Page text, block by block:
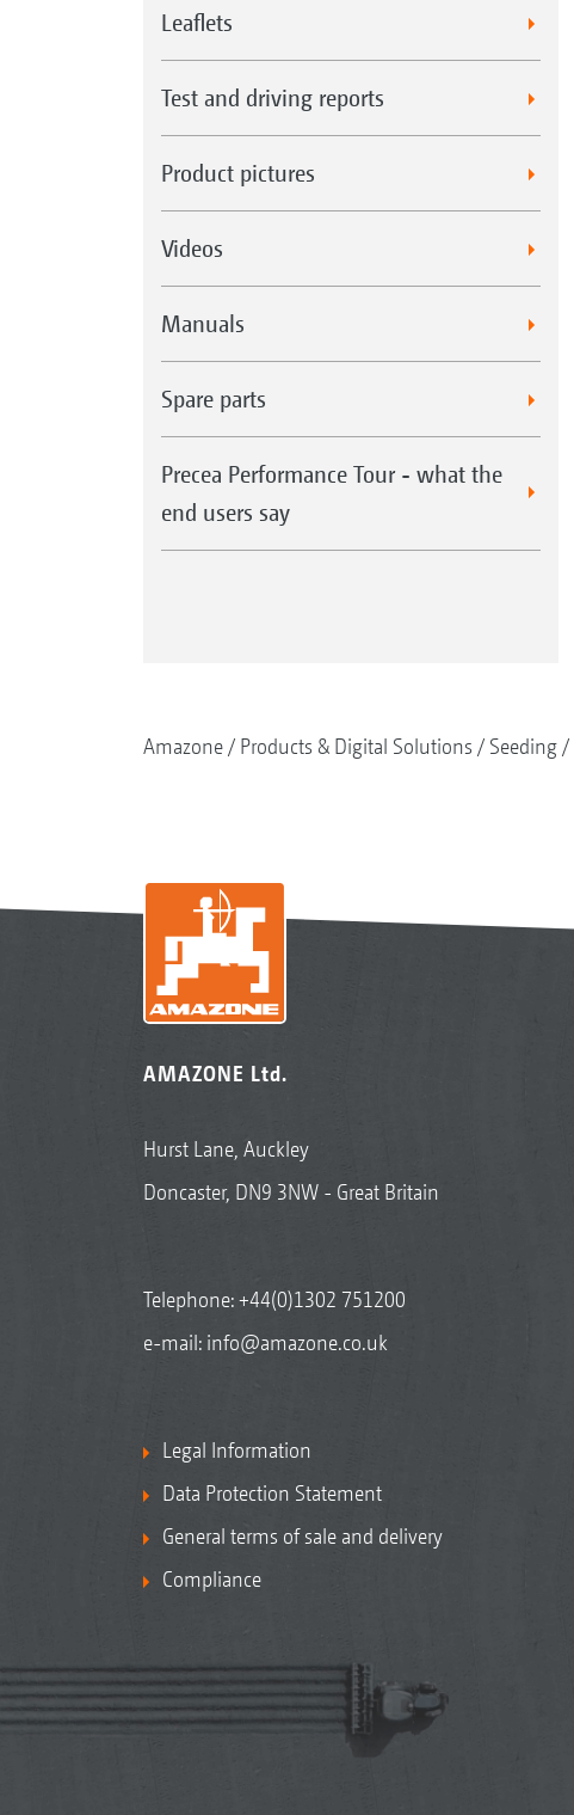
Leaflets
Test and driving reports
Product pictures
Videos
Manuals
Spare parts
Precea Performance Tour - what the
end users say
Amazone Products & Digital Solutions Seeding
AMAZONE Ltd.
Hurst Lane, Auckley
Doncaster, DN9 3NW - Great Britain
Telephone:+44(0)1302 751200
e-mail: info@amazone.co.uk
Legal Information
Data Protection Statement
General terms of sale and delivery
Compliance